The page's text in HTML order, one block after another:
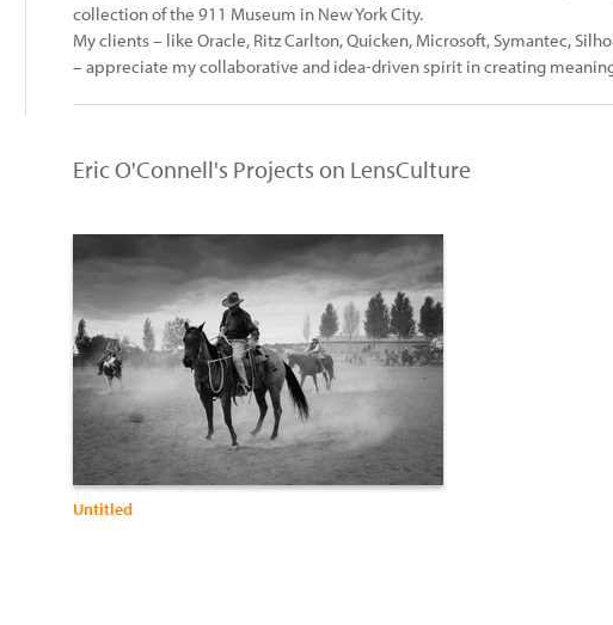
collection of the 911 Museum in New York City.
My clients – like Oracle, Ritz Carlton, Quicken, Microsoft, Symantec,
– appreciate my collaborative and idea-driven spirit in creating
Eric O'Connell's Projects on LensCulture
Untitled